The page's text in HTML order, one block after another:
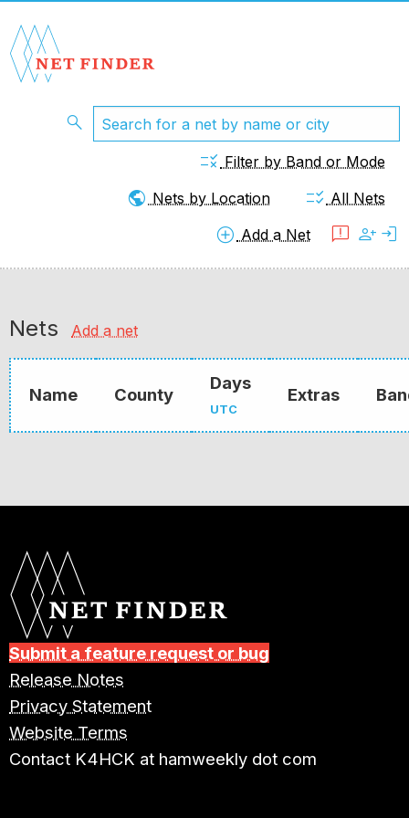
search
rule Filter by Band or Mode
public Nets by Location checklist_rtl All Nets
add_circle Add a Net feedback person_add login
Nets Add a net
Name County
Days
UTC
Extras
Submit a feature request or bug
Release Notes
Privacy Statement
Website Terms
Contact K4HCK at hamweekly dot com